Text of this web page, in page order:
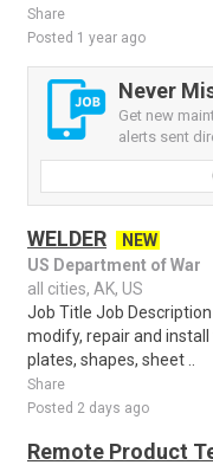
Share
Posted 1 year ago
Never
Get new
alerts sent
WELDER
NEW
US Department of War
all cities, AK, US
Job Title Job
modify, repair and
plates, shapes, sheet ..
Share
Posted 2 days ago
Remote Product